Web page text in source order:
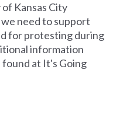
Kansas City
need to support
for protesting during
information
at It's Going